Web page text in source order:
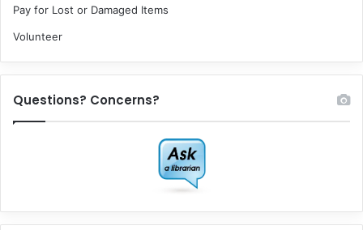
Pay for Lost or Damaged Items
Volunteer
Questions? Concerns?